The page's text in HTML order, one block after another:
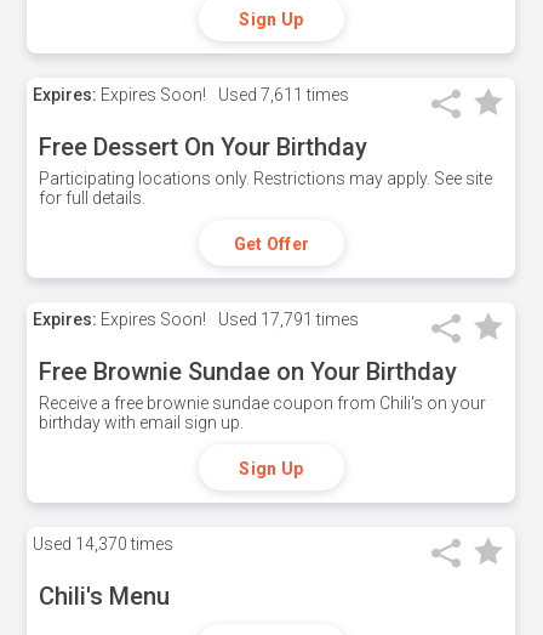
Sign Up
Expires: Expires Soon! Used 7,611 times
Free Dessert On Your Birthday
Participating locations only. Restrictions may apply. See site
for full details.
Get Offer
Expires: Expires Soon! Used 17,791 times
Free Brownie Sundae on Your Birthday
Receive a free brownie sundae coupon from Chili's on your
birthday with email sign up.
Sign Up
Used 14,370 times
Chili's Menu